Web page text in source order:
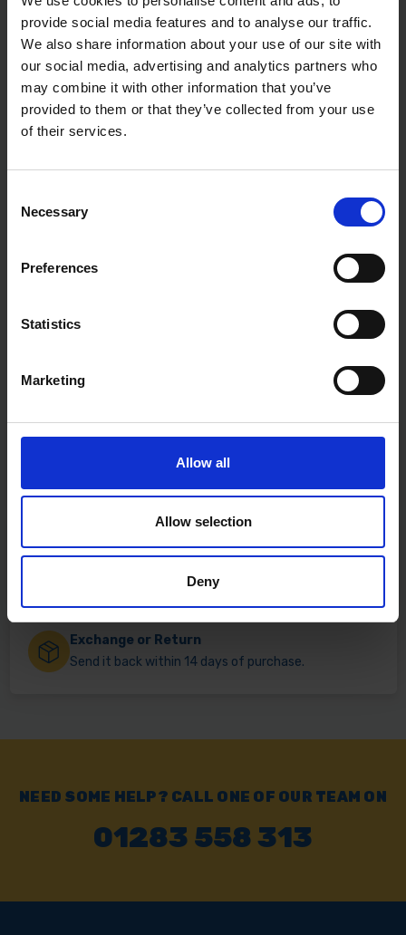
provide social media features and to analyse our traffic.
We also share information about your use of our site with
our social media, advertising and analytics partners who
may combine it with other information that you’ve
provided to them or that they’ve collected from your use
of their services.
Selection
Necessary
Preferences
Statistics
Marketing
Allow all
Allow selection
Deny
Free delivery available on eligible items.
Click & Collect
Exchange or Return
Send it back within 14 days of purchase.
NEED SOME HELP? CALL ONE OF OUR TEAM ON
01283 558 313